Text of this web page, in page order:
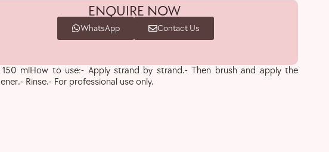
ENQUIRE NOW
WhatsApp Contact Us
mlHow to use:- Apply strand by strand.- Then brush and apply the
Rinse.- For professional use only.